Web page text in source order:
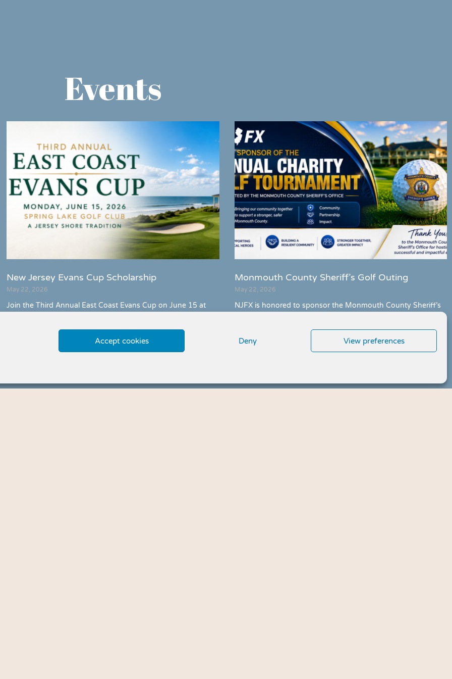
Accept cookies Deny View preferences
Events
New Jersey Evans Cup Scholarship
May 22, 2026
Join the Third Annual East Coast Evans Cup on June 15 at
impact along the Jersey Shore.
Monmouth County Sheriff’s Golf Outing
May 22, 2026
NJFX is honored to sponsor the Monmouth County Sheriff’s
Office Annual Charity Golf Tournament and Dinner Reception,
initiatives across Monmouth County.